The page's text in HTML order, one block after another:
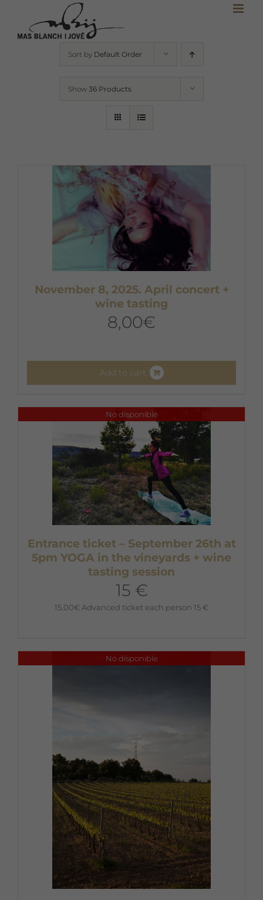
content
Sort by Default Order
Show 36 Products
November 8, 2025. April concert +
wine tasting
8,00€
Add to cart
No disponible
Entrance ticket – September 26th at
5pm YOGA in the vineyards + wine
tasting session
15 €
15,00€ Advanced ticket each person 15 €
No disponible